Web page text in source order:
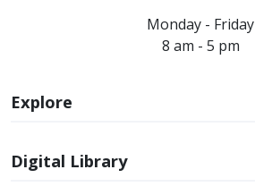
Monday - Friday
8 am - 5 pm
Explore
Digital Library